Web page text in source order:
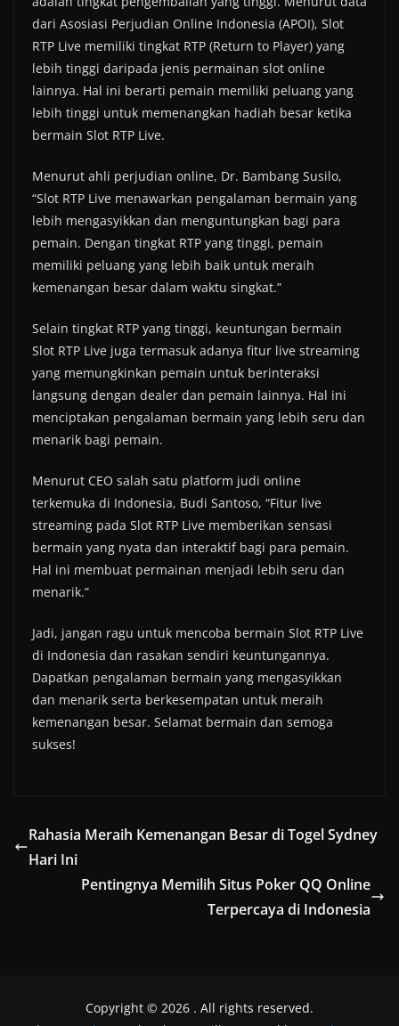
dari Asosiasi Perjudian Online Indonesia (APOI), Slot
RTP Live memiliki tingkat RTP (Return to Player) yang
lebih tinggi daripada jenis permainan slot online
lainnya. Hal ini berarti pemain memiliki peluang yang
lebih tinggi untuk memenangkan hadiah besar ketika
bermain Slot RTP Live.
Menurut ahli perjudian online, Dr. Bambang Susilo,
“Slot RTP Live menawarkan pengalaman bermain yang
lebih mengasyikkan dan menguntungkan bagi para
pemain. Dengan tingkat RTP yang tinggi, pemain
memiliki peluang yang lebih baik untuk meraih
kemenangan besar dalam waktu singkat.”
Selain tingkat RTP yang tinggi, keuntungan bermain
Slot RTP Live juga termasuk adanya fitur live streaming
yang memungkinkan pemain untuk berinteraksi
langsung dengan dealer dan pemain lainnya. Hal ini
menciptakan pengalaman bermain yang lebih seru dan
menarik bagi pemain.
Menurut CEO salah satu platform judi online
terkemuka di Indonesia, Budi Santoso, “Fitur live
streaming pada Slot RTP Live memberikan sensasi
bermain yang nyata dan interaktif bagi para pemain.
Hal ini membuat permainan menjadi lebih seru dan
menarik.”
Jadi, jangan ragu untuk mencoba bermain Slot RTP Live
di Indonesia dan rasakan sendiri keuntungannya.
Dapatkan pengalaman bermain yang mengasyikkan
dan menarik serta berkesempatan untuk meraih
kemenangan besar. Selamat bermain dan semoga
sukses!
Rahasia Meraih Kemenangan Besar di Togel Sydney
Hari Ini
Pentingnya Memilih Situs Poker QQ Online
Terpercaya di Indonesia
Copyright © 2026 . All rights reserved.